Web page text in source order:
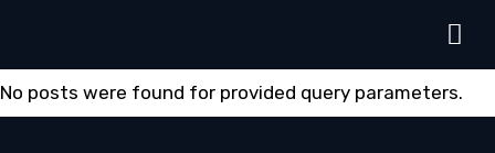
No posts were found for provided query parameters.